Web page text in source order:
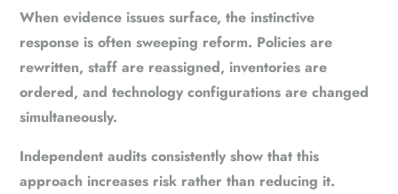
When evidence issues surface, the instinctive
response is often sweeping reform. Policies are
rewritten, staff are reassigned, inventories are
ordered, and technology configurations are changed
simultaneously.
Independent audits consistently show that this
approach increases risk rather than reducing it.